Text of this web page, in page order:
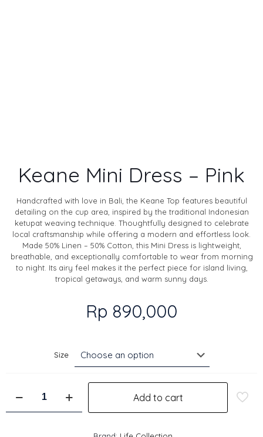
Keane Mini Dress – Pink
Handcrafted with love in Bali, the Keane Top features beautiful
detailing on the cup area, inspired by the traditional Indonesian
ketupat weaving technique. Thoughtfully designed to celebrate
local craftsmanship while offering a modern and effortless look.
Made 50% Linen – 50% Cotton, this Mini Dress is lightweight,
breathable, and exceptionally comfortable to wear from morning
to night. Its airy feel makes it the perfect piece for island living,
tropical getaways, and warm sunny days.
Rp 890,000
Size
Mini
Add to cart